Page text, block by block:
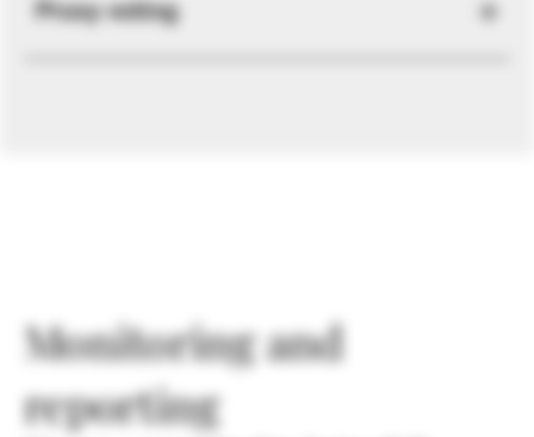
Proxy voting
Monitoring and
reporting